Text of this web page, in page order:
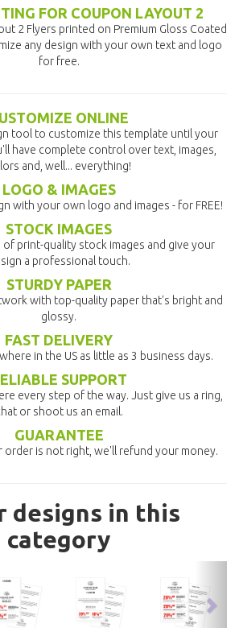
FOR COUPON LAYOUT 2
2 Flyers printed on Premium Gloss Coated
any design with your own text and logo
for free.
ONLINE
tool to customize this template until your
have complete control over text, images,
and, well... everything!
LOGO & IMAGES
with your own logo and images - for FREE!
STOCK IMAGES
print-quality stock images and give your
a professional touch.
STURDY PAPER
with top-quality paper that's bright and
glossy.
FAST DELIVERY
in the US as little as 3 business days.
SUPPORT
every step of the way. Just give us a ring,
or shoot us an email.
GUARANTEE
order is not right, we'll refund your money.
designs in this
category